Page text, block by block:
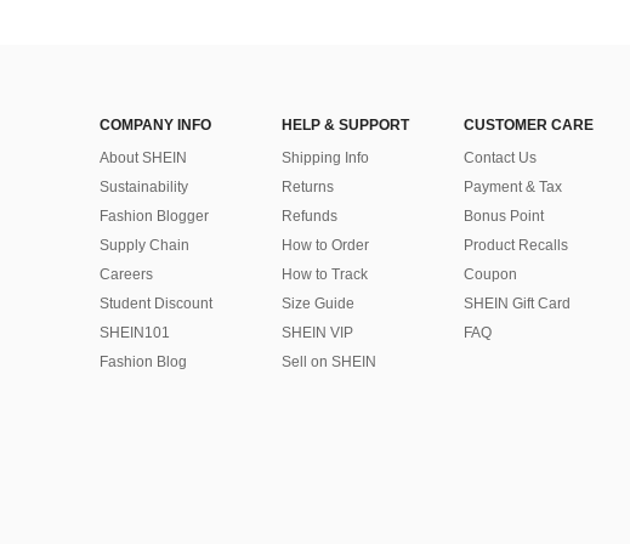
COMPANY INFO
About SHEIN
Sustainability
Fashion Blogger
Supply Chain
Careers
Student Discount
SHEIN101
Fashion Blog
HELP & SUPPORT
Shipping Info
Returns
Refunds
How to Order
How to Track
Size Guide
SHEIN VIP
Sell on SHEIN
CUSTOMER CARE
Contact Us
Payment & Tax
Bonus Point
Product Recalls
Coupon
SHEIN Gift Card
FAQ